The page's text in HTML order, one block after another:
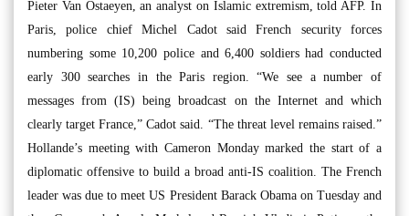
Pieter Van Ostaeyen, an analyst on Islamic extremism, told AFP. In
Paris, police chief Michel Cadot said French security forces
numbering some 10,200 police and 6,400 soldiers had conducted
early 300 searches in the Paris region. “We see a number of
messages from (IS) being broadcast on the Internet and which
clearly target France,” Cadot said. “The threat level remains raised.”
Hollande’s meeting with Cameron Monday marked the start of a
diplomatic offensive to build a broad anti-IS coalition. The French
leader was due to meet US President Barack Obama on Tuesday and